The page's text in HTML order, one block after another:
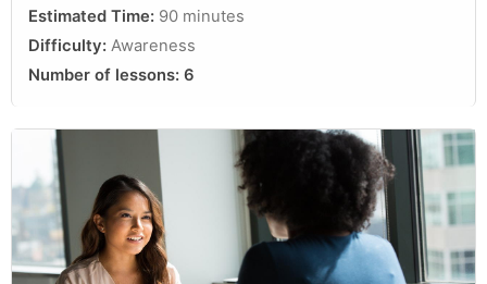
Estimated Time: 90 minutes
Difficulty: Awareness
Number of lessons: 6